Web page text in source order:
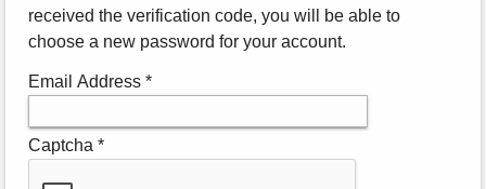
received the verification code, you will be able to
choose a new password for your account.
Email Address *
Captcha *